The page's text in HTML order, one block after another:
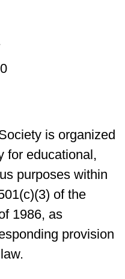
is organized
for educational,
purposes within
of the
1986, as
provision